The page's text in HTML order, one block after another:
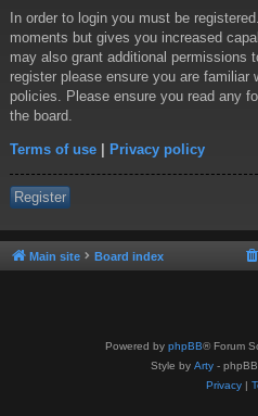
In order to login you must be
moments but gives you increased
may also grant additional permissions
register please ensure you are familiar
policies. Please ensure you read any
the board.
Terms of use | Privacy policy
Register
Main site Board index
Powered by phpBB® Forum
Style by Arty -
Privacy|